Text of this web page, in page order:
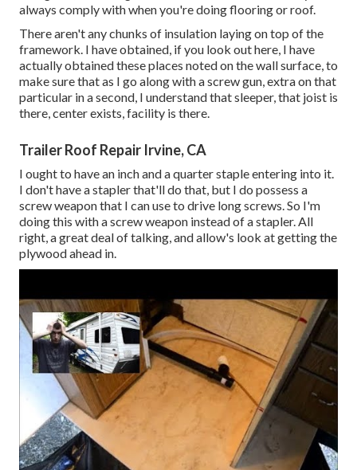
always comply with when you're doing flooring or roof.
There aren't any chunks of insulation laying on top of the
framework. I have obtained, if you look out here, I have
actually obtained these places noted on the wall surface, to
make sure that as I go along with a screw gun, extra on that
particular in a second, I understand that sleeper, that joist is
there, center exists, facility is there.
Trailer Roof Repair Irvine, CA
I ought to have an inch and a quarter staple entering into it.
I don't have a stapler that'll do that, but I do possess a
screw weapon that I can use to drive long screws. So I'm
doing this with a screw weapon instead of a stapler. All
right, a great deal of talking, and allow's look at getting the
plywood ahead in.